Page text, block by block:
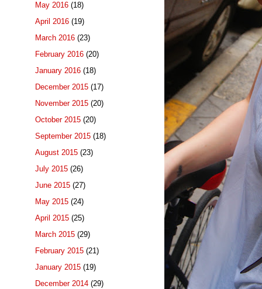
May 2016 (18)
April 2016 (19)
March 2016 (23)
February 2016 (20)
January 2016 (18)
December 2015 (17)
November 2015 (20)
October 2015 (20)
September 2015 (18)
August 2015 (23)
July 2015 (26)
June 2015 (27)
May 2015 (24)
April 2015 (25)
March 2015 (29)
February 2015 (21)
January 2015 (19)
December 2014 (29)